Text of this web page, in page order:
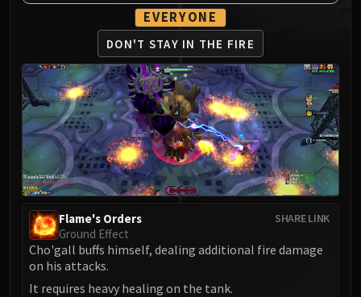
Gara'jal the Spiritbinder
The Spirit Kings
Elegon
Will of the Emperor
Imperial Vizier Zor'lok
Blade Lord Ta'yak
Garalon
Wind Lord Mel'jarak
Amber-Shaper Un'sok
Grand Empress Shek'zeer
Protectors of the Endless
Lei Shi
Sha of Fear
EVERYONE
DON'T STAY IN THE FIRE
SHARE LINK
Flame's Orders
Ground Effect
Cho'gall buffs himself, dealing additional fire damage
on his attacks.
It requires heavy healing on the tank.